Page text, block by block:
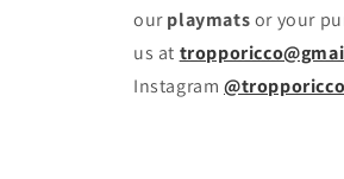
ourplaymatsor your
us at
Instagram @tropporicco